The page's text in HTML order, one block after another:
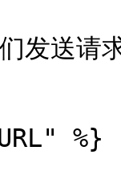
们发送
%}